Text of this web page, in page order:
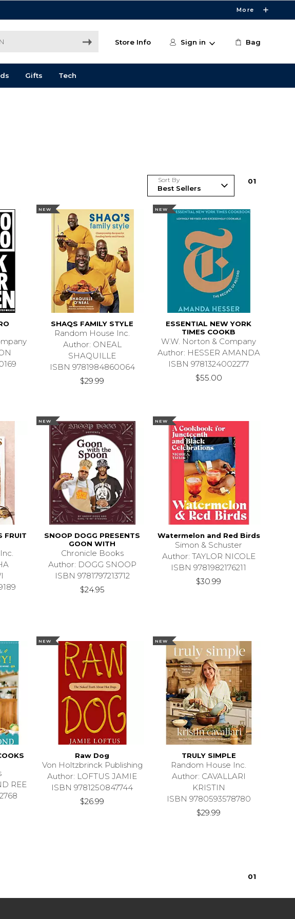
More
Store Info Sign in Bag
Gifts Tech
Sort By 01
NEW
SHAQS FAMILY STYLE
Random House Inc.
Author: ONEAL
SHAQUILLE
ISBN 9781984860064
$29.99
NEW
ESSENTIAL NEW YORK
TIMES COOKB
W.W. Norton & Company
Author: HESSER AMANDA
ISBN 9781324002277
$55.00
FRUIT
NEW
SNOOP DOGG PRESENTS
GOON WITH
Chronicle Books
Author: DOGG SNOOP
ISBN 9781797213712
$24.95
NEW
Watermelon and Red Birds
Simon & Schuster
Author: TAYLOR NICOLE
ISBN 9781982176211
$30.99
REE
NEW
Raw Dog
Von Holtzbrinck Publishing
Author: LOFTUS JAMIE
ISBN 9781250847744
$26.99
NEW
TRULY SIMPLE
Random House Inc.
Author: CAVALLARI
KRISTIN
ISBN 9780593578780
$29.99
01